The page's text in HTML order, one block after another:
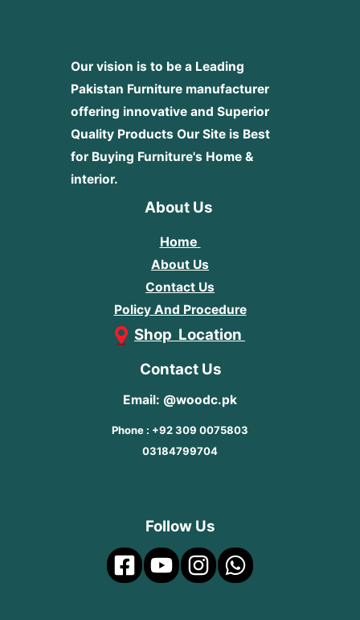
Our vision is to be a Leading
Pakistan Furniture manufacturer
offering innovative and Superior
Quality Products Our Site is Best
for Buying Furniture's Home &
interior.
About Us
Home
About Us
Contact Us
Policy And Procedure
Shop Location
Contact Us
Email: @woodc.pk
Phone : +92 309 0075803
03184799704
Follow Us